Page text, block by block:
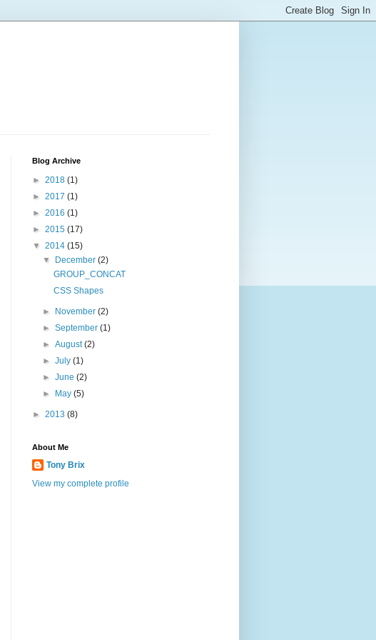
Blog Archive
► 2018 (1)
► 2017 (1)
► 2016 (1)
► 2015 (17)
▼ 2014 (15)
▼
December(2)
GROUP_CONCAT
CSS Shapes
► November(2)
►September(1)
►August(2)
►July(1)
►June(2)
►
May(5)
► 2013 (8)
About Me
Tony Brix
View my complete profile